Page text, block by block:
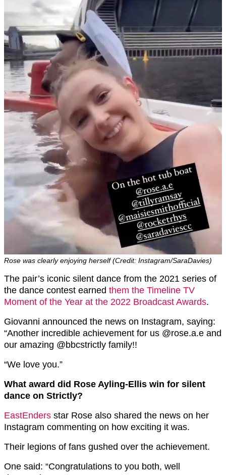
Rose was clearly enjoying herself (Credit: Instagram/SaraDavies)
The pair’s iconic silent dance from the 2021 series of
the dance contest earned them the Timeline TV
Moment of the Year at the 2022 Broadcast Awards.
Giovanni announced the news on Instagram, saying:
“Another incredible achievement for us @rose.a.e and
our amazing @bbcstrictly family!!
“We love you.”
What award did Rose Ayling-Ellis win for silent
dance on Strictly?
EastEnders star Rose also shared the news on her
Instagram commenting on how exciting it was.
Their legions of fans gushed over the achievement.
One said: “Congratulations to you both, well